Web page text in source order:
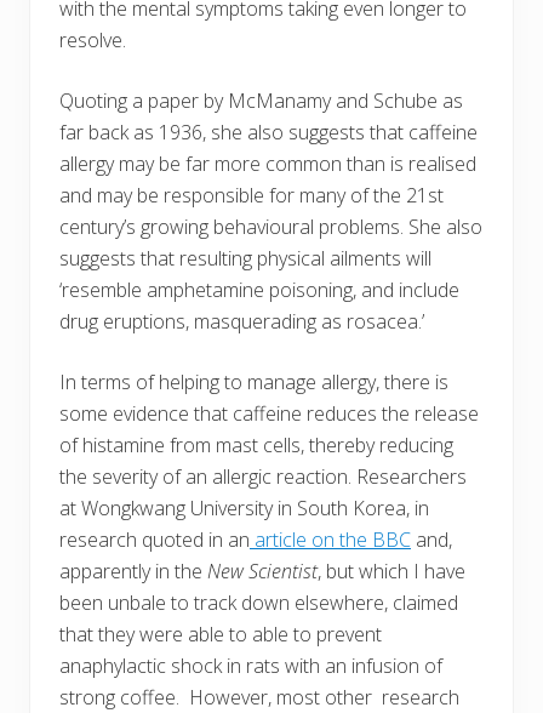
with the mental symptoms taking even longer to
resolve.
Quoting a paper by McManamy and Schube as
far back as 1936, she also suggests that caffeine
allergy may be far more common than is realised
and may be responsible for many of the 21st
century’s growing behavioural problems. She also
suggests that resulting physical ailments will
‘resemble amphetamine poisoning, and include
drug eruptions, masquerading as rosacea.’
In terms of helping to manage allergy, there is
some evidence that caffeine reduces the release
of histamine from mast cells, thereby reducing
the severity of an allergic reaction. Researchers
at Wongkwang University in South Korea, in
research quoted in an article on the BBC and,
apparently in the New Scientist, but which I have
been unbale to track down elsewhere, claimed
that they were able to able to prevent
anaphylactic shock in rats with an infusion of
strong coffee. However, most other research